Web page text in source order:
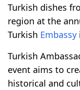
Turkish dishes
region at the
Turkish Embassy
Turkish
event aims to
historical and